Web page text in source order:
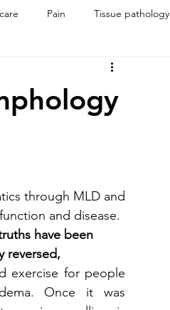
Pain Tissue pathology
through MLD and
and disease.
have been
reversed,
exercise for people
Once it was